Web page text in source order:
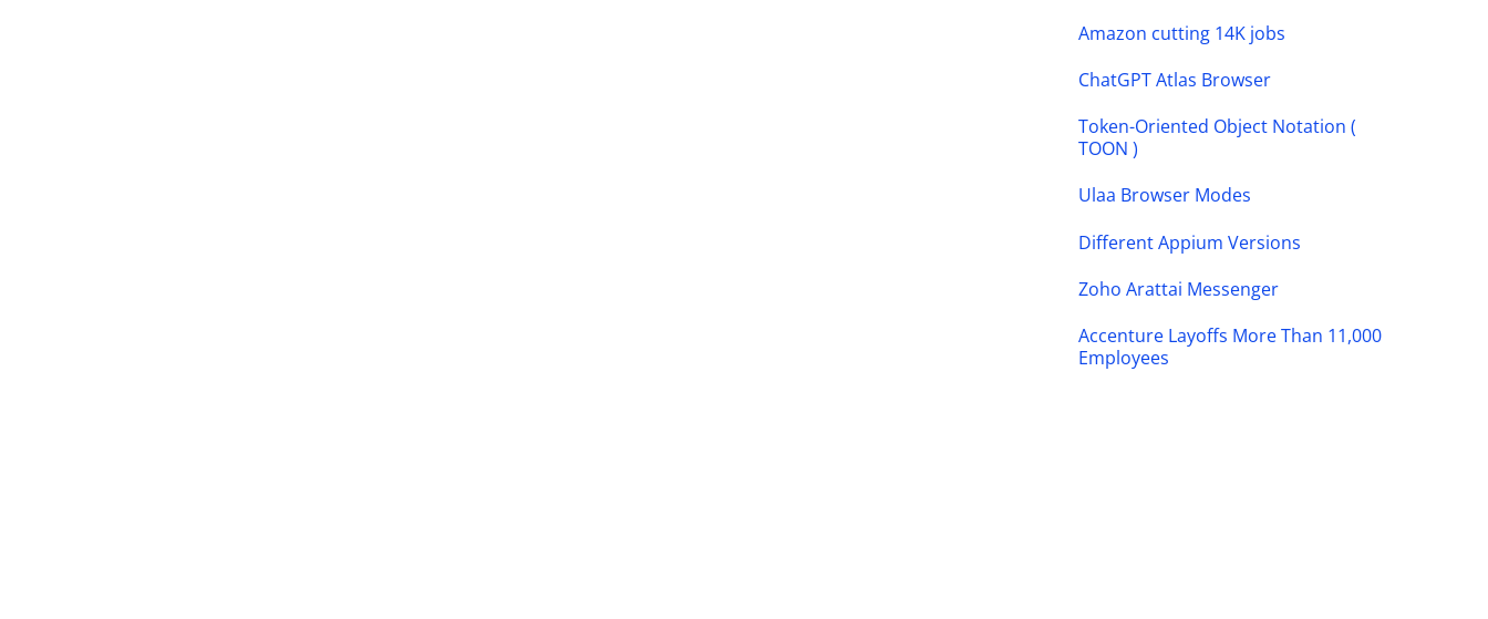
Amazon cutting 14K jobs
ChatGPT Atlas Browser
Token-Oriented Object Notation (
TOON )
Ulaa Browser Modes
Different Appium Versions
Zoho Arattai Messenger
Accenture Layoffs More Than 11,000
Employees